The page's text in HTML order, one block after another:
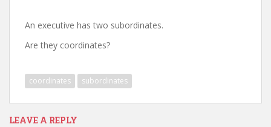
An executive has two subordinates.
Are they coordinates?
coordinates subordinates
LEAVE A REPLY